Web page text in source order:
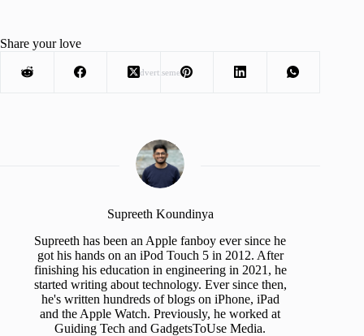
Advertisement
Share your love
Supreeth Koundinya
Supreeth has been an Apple fanboy ever since he
got his hands on an iPod Touch 5 in 2012. After
finishing his education in engineering in 2021, he
started writing about technology. Ever since then,
he's written hundreds of blogs on iPhone, iPad
and the Apple Watch. Previously, he worked at
Guiding Tech and GadgetsToUse Media.